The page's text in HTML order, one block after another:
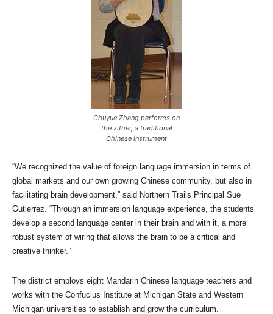
Chuyue Zhang performs on
the zither, a traditional
Chinese instrument
“We recognized the value of foreign language immersion in terms of
global markets and our own growing Chinese community, but also in
facilitating brain development,” said Northern Trails Principal Sue
Gutierrez. “Through an immersion language experience, the students
develop a second language center in their brain and with it, a more
robust system of wiring that allows the brain to be a critical and
creative thinker.”
The district employs eight Mandarin Chinese language teachers and
works with the Confucius Institute at Michigan State and Western
Michigan universities to establish and grow the curriculum.